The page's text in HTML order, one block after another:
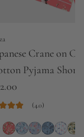
Crane on
Pyjama Short
(4.0)